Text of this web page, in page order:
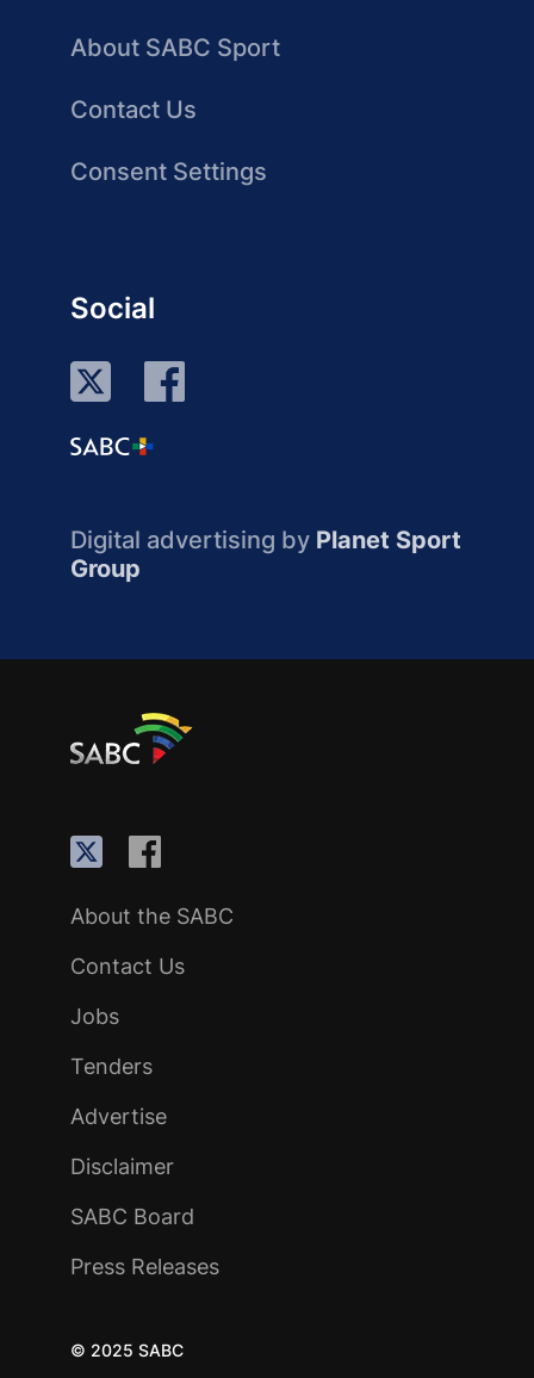
About SABC Sport
Contact Us
Consent Settings
Social
Digital advertising by Planet Sport
Group
About the SABC
Contact Us
Jobs
Tenders
Advertise
Disclaimer
SABC Board
Press Releases
© 2025 SABC